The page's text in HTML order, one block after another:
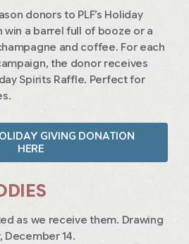
donors to PLF’s Holiday
win a barrel full of booze or a
and coffee. For each
the donor receives
Spirits Raffle. Perfect for
GIVING DONATION
HERE
as we receive them. Drawing
December 14.